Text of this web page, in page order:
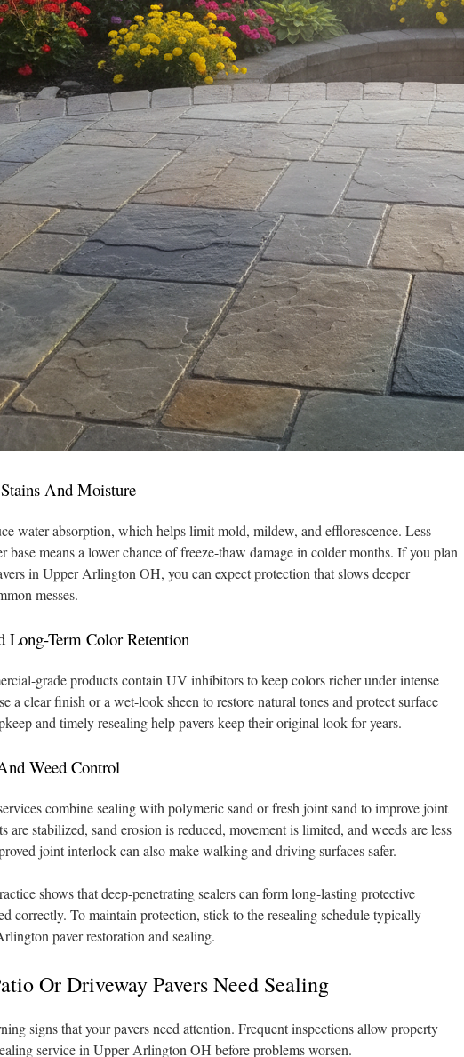
And Moisture
water absorption, which helps limit mold, mildew, and efflorescence. Less
base means a lower chance of freeze-thaw damage in colder months. If you plan
in Upper Arlington OH, you can expect protection that slows deeper
messes.
Long-Term Color Retention
grade products contain UV inhibitors to keep colors richer under intense
a clear finish or a wet-look sheen to restore natural tones and protect surface
and timely resealing help pavers keep their original look for years.
Weed Control
combine sealing with polymeric sand or fresh joint sand to improve joint
are stabilized, sand erosion is reduced, movement is limited, and weeds are less
joint interlock can also make walking and driving surfaces safer.
shows that deep-penetrating sealers can form long-lasting protective
correctly. To maintain protection, stick to the resealing schedule typically
paver restoration and sealing.
Or Driveway Pavers Need Sealing
signs that your pavers need attention. Frequent inspections allow property
service in Upper Arlington OH before problems worsen.